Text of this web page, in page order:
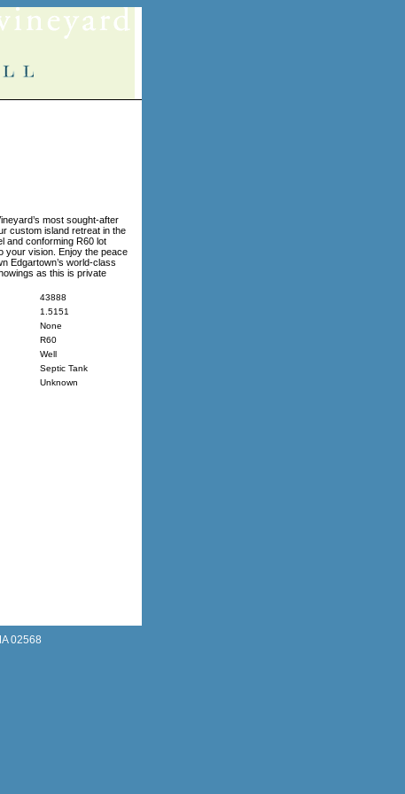
most sought-after
custom island retreat in the
and conforming R60 lot
your vision. Enjoy the peace
Edgartown’s world-class
as this is private
43888
1.5151
None
R60
Well
Septic Tank
Unknown
02568